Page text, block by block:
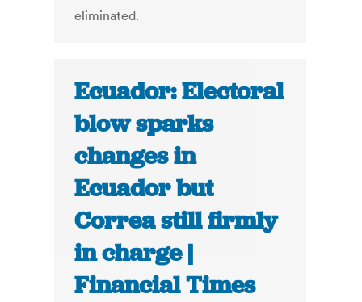
eliminated.
Ecuador: Electoral
blow sparks
changes in
Ecuador but
Correa still firmly
in charge |
Financial Times